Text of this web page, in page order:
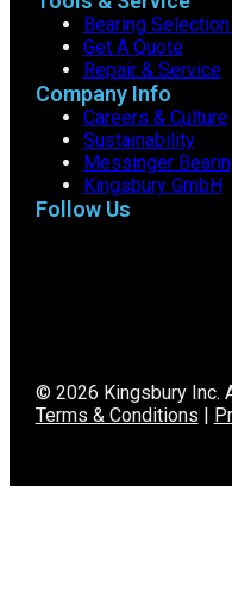
Bearing
Get A Quote
Repair & Service
Company Info
Careers & Culture
Sustainability
Messinger
Kingsbury GmbH
Follow Us
© 2026 Kingsbury Inc.
Terms & Conditions |